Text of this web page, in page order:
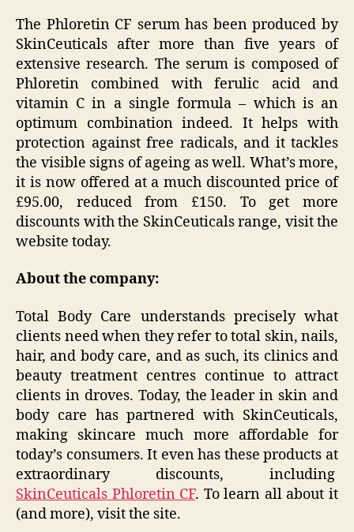
The Phloretin CF serum has been produced by
SkinCeuticals after more than five years of
extensive research. The serum is composed of
Phloretin combined with ferulic acid and
vitamin C in a single formula – which is an
optimum combination indeed. It helps with
protection against free radicals, and it tackles
the visible signs of ageing as well. What’s more,
it is now offered at a much discounted price of
£95.00, reduced from £150. To get more
discounts with the SkinCeuticals range, visit the
website today.
About the company:
Total Body Care understands precisely what
clients need when they refer to total skin, nails,
hair, and body care, and as such, its clinics and
beauty treatment centres continue to attract
clients in droves. Today, the leader in skin and
body care has partnered with SkinCeuticals,
making skincare much more affordable for
today’s consumers. It even has these products at
extraordinary discounts, including
SkinCeuticals Phloretin CF. To learn all about it
(and more), visit the site.